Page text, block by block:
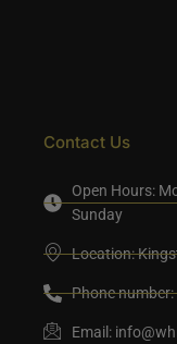
Contact Us
Open Hours:
Sunday
Location:
Phone
Email: